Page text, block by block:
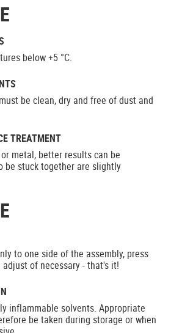
below +5 °C.
be clean, dry and free of dust and
TREATMENT
metal, better results can be
be stuck together are slightly
to one side of the assembly, press
of necessary - that's it!
inflammable solvents. Appropriate
be taken during storage or when